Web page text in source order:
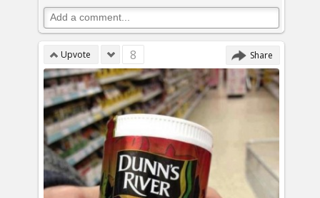
Upvote 8 Share